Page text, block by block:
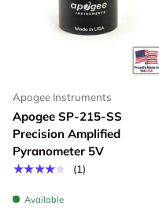
Apogee Instruments
Apogee SP-215-SS
Precision Amplified
Pyranometer 5V
★★★★★
(1)
Available